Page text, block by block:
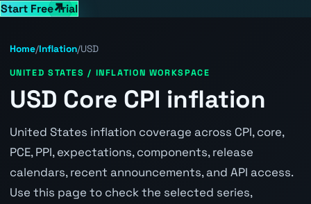
Start Free Trial
Home/Inflation/USD
UNITED STATES / INFLATION WORKSPACE
USD Core CPI inflation
United States inflation coverage across CPI, core,
PCE, PPI, expectations, components, release
calendars, recent announcements, and API access.
Use this page to check the selected series,